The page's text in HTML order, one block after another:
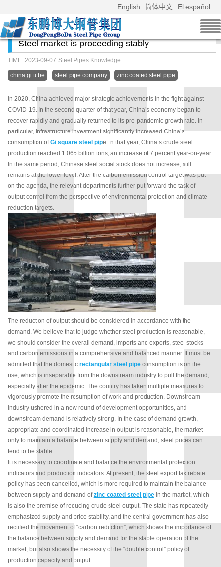
El español
简体中文
English
Steel market is proceeding stably
TIME: 2023-09-07 Steel Pipes Knowledge
china gi tube steel pipe company zinc coated steel pipe
In 2020, China achieved major strategic achievements in the fight against
COVID-19. In the second quarter of that year, China’s economy began to
recover rapidly and gradually returned to its pre-pandemic growth rate. In
particular, infrastructure investment significantly increased China’s
consumption ofGi square steel pipe. In that year, China’s crude steel
production reached 1.065 billion tons, an increase of 7 percent year-on-year.
In the same period, Chinese steel social stock does not increase, still
remains at the lower level. After the carbon emission control target was put
on the agenda, the relevant departments further put forward the task of
output control from the perspective of environmental protection and climate
reduction targets.
The reduction of output should be considered in accordance with the
demand. We believe that to judge whether steel production is reasonable,
we should consider the overall demand, imports and exports, steel stocks
and carbon emissions in a comprehensive and balanced manner. It must be
admitted that the domesticrectangular steel pipeconsumption is on the
rise, which is inseparable from the downstream industry to pull the demand,
especially after the epidemic. The country has taken multiple measures to
vigorously promote the resumption of work and production. Downstream
industry ushered in a new round of development opportunities, and
downstream demand is relatively strong. In the case of demand growth,
appropriate and coordinated increase in output is reasonable, the market
only to maintain a balance between supply and demand, steel prices can
tend to be stable.
It is necessary to coordinate and balance the environmental protection
indicators and production indicators. At present, the steel export tax rebate
policy has been cancelled, which is more required to maintain the balance
between supply and demand ofzinc coated steel pipein the market, which
is also the premise of reducing crude steel output. The state has repeatedly
emphasized supply and price stability, and the central government has also
rectified the movement of “carbon reduction”, which shows the importance of
the balance between supply and demand for the stable operation of the
market, but also shows the necessity of the “double control” policy of
production capacity and output.